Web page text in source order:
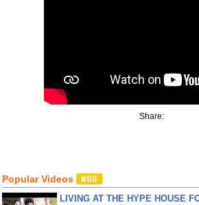
Share:
Popular Videos
LIVING AT THE HYPE HOUSE